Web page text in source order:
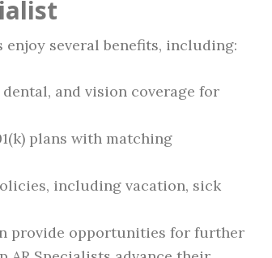
several benefits, including:
and vision coverage for
plans with matching
including vacation, sick
provide opportunities for further